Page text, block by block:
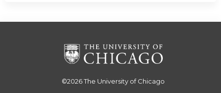
©2026The University of Chicago